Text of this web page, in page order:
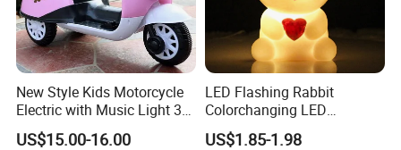
New Style Kids Motorcycle
Electric with Music Light 3
Training Wheels Battery
Powered Toys
US$15.00-16.00
LED Flashing Rabbit
Colorchanging LED
Dinosaurs Touch LED Toy
US$1.85-1.98